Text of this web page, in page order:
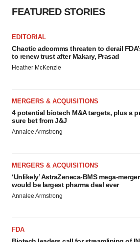
FEATURED STORIES
EDITORIAL
Chaotic adcomms threaten to derail
to renew trust after Makary, Prasad
Heather McKenzie
MERGERS & ACQUISITIONS
4 potential biotech M&A targets, plus a
sure bet from J&J
Annalee Armstrong
MERGERS & ACQUISITIONS
‘Unlikely’ AstraZeneca-BMS mega-merger
would be largest pharma deal ever
Annalee Armstrong
FDA